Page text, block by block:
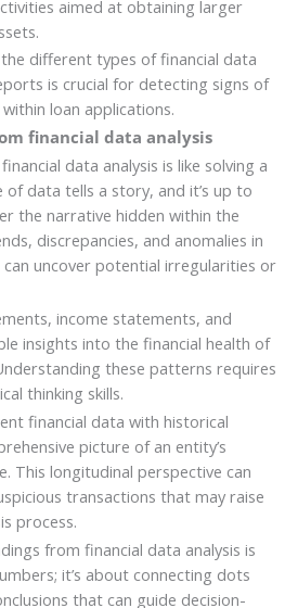
aimed at obtaining larger
different types of financial data
is crucial for detecting signs of
loan applications.
financial data analysis
data analysis is like solving a
of data tells a story, and it’s up to
the narrative hidden within the
discrepancies, and anomalies in
uncover potential irregularities or
income statements, and
insights into the financial health of
these patterns requires
thinking skills.
financial data with historical
picture of an entity’s
This longitudinal perspective can
transactions that may raise
process.
from financial data analysis is
it’s about connecting dots
that can guide decision-